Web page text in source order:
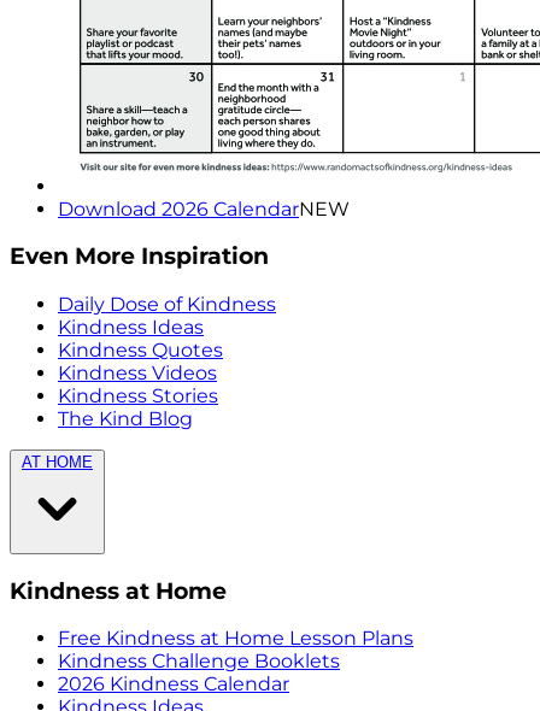
Download 2026 CalendarNEW
Even More Inspiration
Daily Dose of Kindness
Kindness Ideas
Kindness Quotes
Kindness Videos
Kindness Stories
The Kind Blog
AT HOME
Kindness at Home
Free Kindness at Home Lesson Plans
Kindness Challenge Booklets
2026 Kindness Calendar